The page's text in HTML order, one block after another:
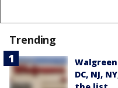
Trending
DC, NJ,